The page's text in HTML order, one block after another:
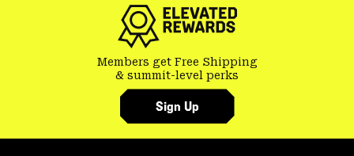
Members get Free Shipping
& summit-level perks
Sign Up